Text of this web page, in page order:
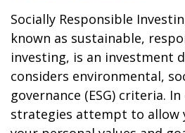
Socially Responsible
known as sustainable,
investing, is an investment
considers environmental,
governance (ESG) criteria.
strategies attempt to allow